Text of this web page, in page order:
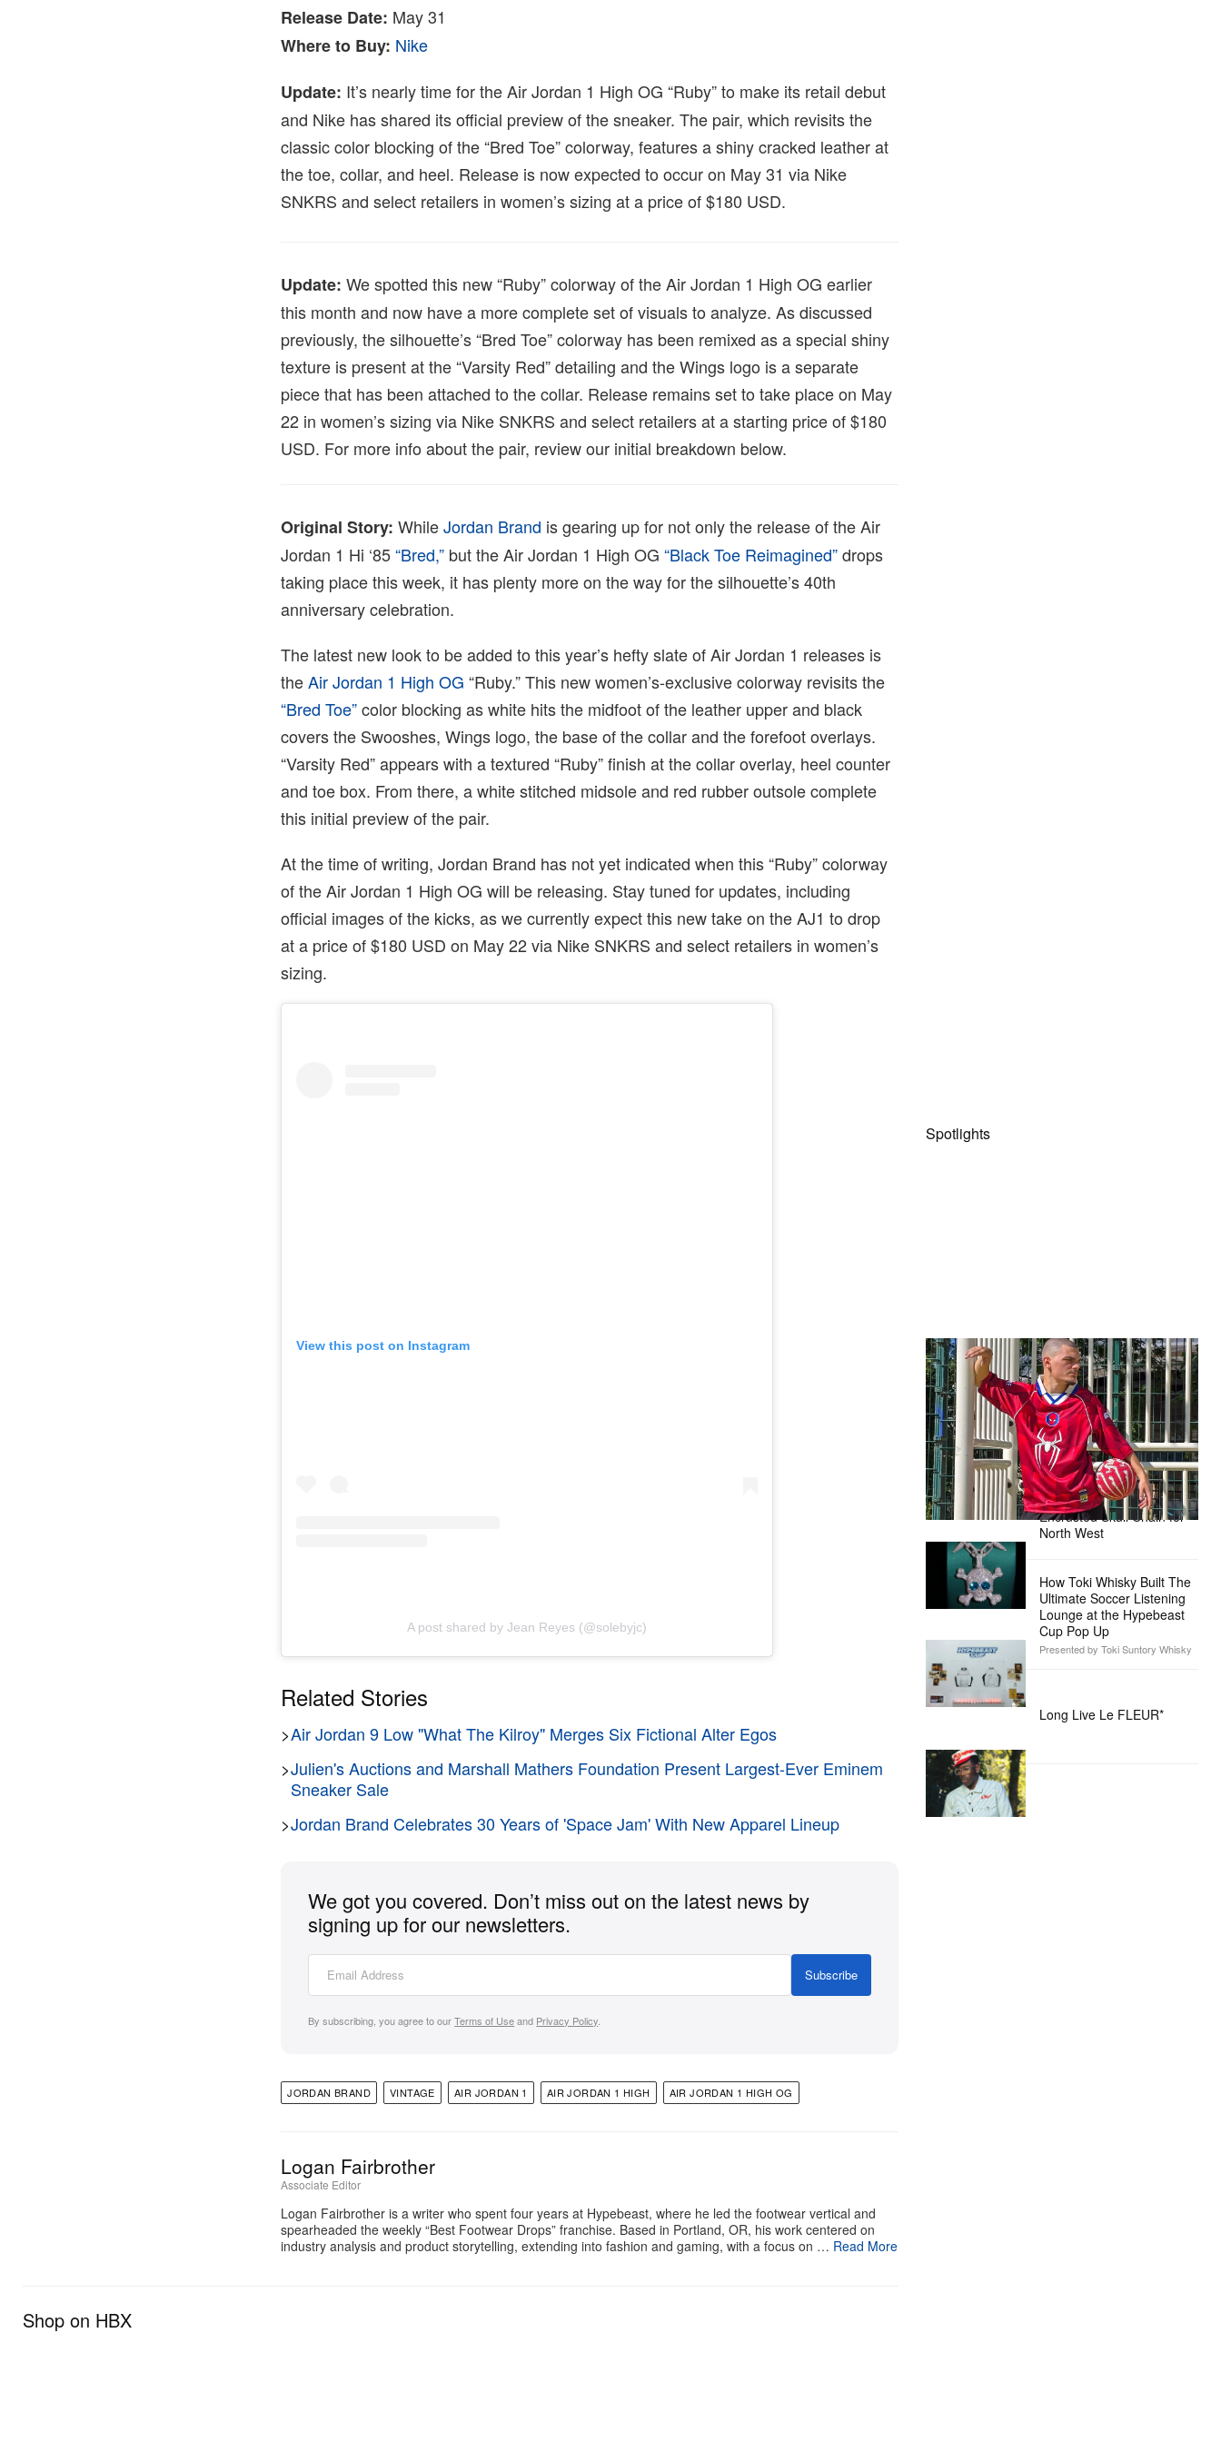
Release Date: May 31
Where to Buy: Nike
Update: It’s nearly time for the Air Jordan 1 High OG “Ruby” to make its retail debut
and Nike has shared its official preview of the sneaker. The pair, which revisits the
classic color blocking of the “Bred Toe” colorway, features a shiny cracked leather at
the toe, collar, and heel. Release is now expected to occur on May 31 via Nike
SNKRS and select retailers in women’s sizing at a price of $180 USD.
Update: We spotted this new “Ruby” colorway of the Air Jordan 1 High OG earlier
this month and now have a more complete set of visuals to analyze. As discussed
previously, the silhouette’s “Bred Toe” colorway has been remixed as a special shiny
texture is present at the “Varsity Red” detailing and the Wings logo is a separate
piece that has been attached to the collar. Release remains set to take place on May
22 in women’s sizing via Nike SNKRS and select retailers at a starting price of $180
USD. For more info about the pair, review our initial breakdown below.
Original Story: WhileJordan Brand is gearing up for not only the release of the Air
Jordan 1 Hi ‘85“Bred,” but the Air Jordan 1 High OG“Black Toe Reimagined”drops
taking place this week, it has plenty more on the way for the silhouette’s 40th
anniversary celebration.
The latest new look to be added to this year’s hefty slate of Air Jordan 1 releases is
theAir Jordan 1 High OG “Ruby.” This new women’s-exclusive colorway revisits the
“Bred Toe”color blocking as white hits the midfoot of the leather upper and black
covers the Swooshes, Wings logo, the base of the collar and the forefoot overlays.
“Varsity Red” appears with a textured “Ruby” finish at the collar overlay, heel counter
and toe box. From there, a white stitched midsole and red rubber outsole complete
this initial preview of the pair.
At the time of writing, Jordan Brand has not yet indicated when this “Ruby” colorway
of the Air Jordan 1 High OG will be releasing. Stay tuned for updates, including
official images of the kicks, as we currently expect this new take on the AJ1 to drop
at a price of $180 USD on May 22 via Nike SNKRS and select retailers in women’s
sizing.
View this post on Instagram
A post shared by Jean Reyes (@solebyjc)
Related Stories
>Air Jordan 9 Low "What The Kilroy" Merges Six Fictional Alter Egos
>Julien's Auctions and Marshall Mathers Foundation Present Largest-Ever Eminem
Sneaker Sale
>Jordan Brand Celebrates 30 Years of 'Space Jam' With New Apparel Lineup
We got you covered. Don’t miss out on the latest news by
signing up for our newsletters.
Subscribe
By subscribing, you agree to ourTerms of Useand Privacy Policy
JORDAN BRAND VINTAGE AIR JORDAN 1 AIR JORDAN 1 HIGH AIR JORDAN 1 HIGH OG
Logan Fairbrother
Associate Editor
Logan Fairbrother is a writer who spent four years at Hypebeast, where he led the footwear vertical and
spearheaded the weekly “Best Footwear Drops” franchise. Based in Portland, OR, his work centered on
industry analysis and product storytelling, extending into fashion and gaming, with a focus on … Read More
Shop on HBX
Spotlights
The Hypebeast Community Gets
Ready for the Release of Sony
Pictures’ ‘Spider-Man: Brand New
Day’
Presented by Sony Pictures
Alex Moss NY Delivers
Custom Diamond-
Encrusted Skull Chain for
North West
How Toki Whisky Built The
Ultimate Soccer Listening
Lounge at the Hypebeast
Cup Pop Up
Presented by Toki Suntory Whisky
Long Live Le FLEUR*